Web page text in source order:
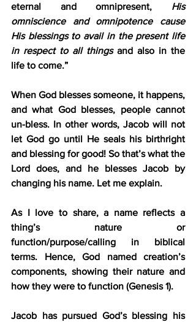
eternal and omnipresent, His
omniscience and omnipotence cause
His blessings to avail in the present life
in respect to all things and also in the
life to come.”
When God blesses someone, it happens,
and what God blesses, people cannot
un-bless. In other words, Jacob will not
let God go until He seals his birthright
and blessing for good! So that’s what the
Lord does, and he blesses Jacob by
changing his name. Let me explain.
As I love to share, a name reflects a
thing’s nature or
function/purpose/calling in biblical
terms. Hence, God named creation’s
components, showing their nature and
how they were to function (Genesis 1).
Jacob has pursued God’s blessing his